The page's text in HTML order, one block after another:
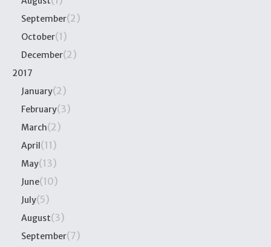
September(2)
October(1)
December(2)
2017
January(2)
February(3)
March(2)
April(11)
May(13)
June(10)
July(5)
August(3)
September(7)